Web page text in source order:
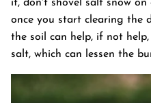
it, don't shovel salt snow
once you start clearing the
the soil can help, if not
salt, which can lessen the